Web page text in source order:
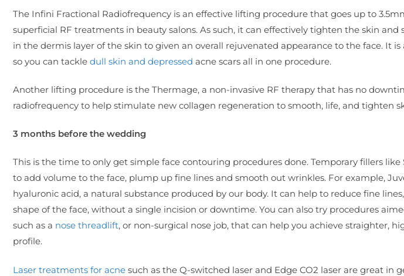
The Infini Fractional Radiofrequency is an effective lifting procedure that goes up to
superficial RF treatments in beauty salons. As such, it can effectively tighten the skin
in the dermis layer of the skin to given an overall rejuvenated appearance to the face. It is
so you can tackle dull skin and depressed acne scars all in one procedure.
Another lifting procedure is the Thermage, a non-invasive RF therapy that has no
radiofrequency to help stimulate new collagen regeneration to smooth, life, and tighten
3 months before the wedding
This is the time to only get simple face contouring procedures done. Temporary fillers
to add volume to the face, plump up fine lines and smooth out wrinkles. For example,
hyaluronic acid, a natural substance produced by our body. It can help to reduce fine
shape of the face, without a single incision or downtime. You can also try procedures
such as a nose threadlift, or non-surgical nose job, that can help you achieve straighter,
profile.
Laser treatments for acne such as the Q-switched laser and Edge CO2 laser are great in